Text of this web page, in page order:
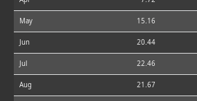
May 15.16
Jun 20.44
Jul 22.46
Aug 21.67